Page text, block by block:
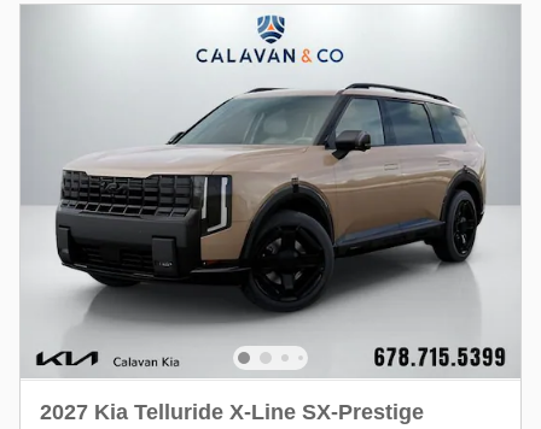
2027 Kia Telluride X-Line SX-Prestige